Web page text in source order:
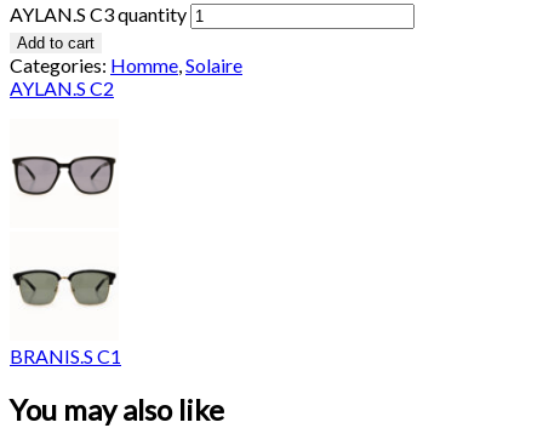
AYLAN.S C3 quantity
Add to cart
Categories: Homme,Solaire
AYLAN.S C2
BRANIS.S C1
You may also like